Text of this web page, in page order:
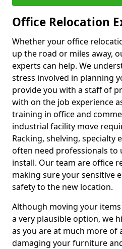
Office Relocation
Whether your office
up the road or miles away,
experts can help. We
stress involved in planning
provide you with a staff of
with on the job experience
training in office and
industrial facility move
Racking, shelving, specialty
often need professionals to
install. Our team are office
making sure your sensitive
safety to the new location.
Although moving your
a very plausible option, we
as you are at much more of
damaging your furniture